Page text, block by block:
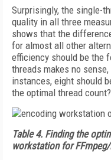
Surprisingly, the single-
quality in all three
shows that the
for almost all other
efficiency should be the
threads makes no
instances, eight should
the optimal thread count?
Table 4. Finding the
workstation for